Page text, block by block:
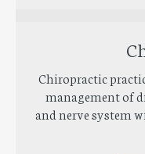
Chiropractic
management of
and nerve system